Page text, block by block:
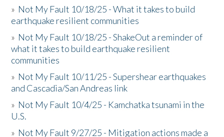
» Not My Fault 10/18/25 - What it takes to build
earthquake resilient communities
» Not My Fault 10/18/25 - ShakeOut a reminder of
what it takes to build earthquake resilient
communities
» Not My Fault 10/11/25 - Supershear earthquakes
and Cascadia/San Andreas link
» Not My Fault 10/4/25 - Kamchatka tsunami in the
U.S.
» Not My Fault 9/27/25 - Mitigation actions made a